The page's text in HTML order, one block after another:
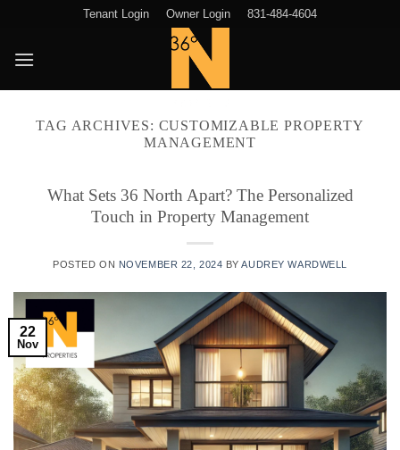
content
Tenant Login Owner Login 831-484-4604
TAG ARCHIVES: CUSTOMIZABLE PROPERTY
MANAGEMENT
What Sets 36 North Apart? The Personalized
Touch in Property Management
POSTED ON NOVEMBER 22, 2024 BYAUDREY WARDWELL
22
Nov